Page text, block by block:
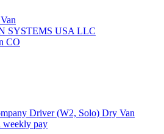
SYSTEMS USA LLC
CO
Driver (W2, Solo) Dry Van
weekly pay